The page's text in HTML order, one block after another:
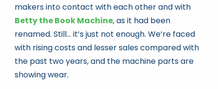
makers into contact with each other and with
Betty the Book Machine, as it had been
renamed. Still… it’s just not enough. We’re faced
with rising costs and lesser sales compared with
the past two years, and the machine parts are
showing wear.